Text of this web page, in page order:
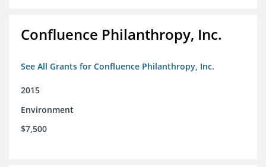
Confluence Philanthropy, Inc.
See All Grants for Confluence Philanthropy, Inc.
2015
Environment
$7,500